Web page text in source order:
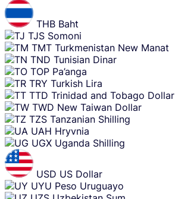
THB Baht
TJS Somoni
TMT Turkmenistan New Manat
TND Tunisian Dinar
TOP Pa’anga
TRY Turkish Lira
TTD Trinidad and Tobago Dollar
TWD New Taiwan Dollar
TZS Tanzanian Shilling
UAH Hryvnia
UGX Uganda Shilling
USD US Dollar
UYU Peso Uruguayo